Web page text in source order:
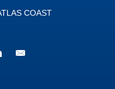
COAST
LinkedIn